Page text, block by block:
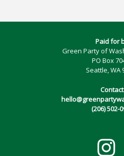
Paid for
Green Party of
PO Box
Seattle, WA
(206) 502-